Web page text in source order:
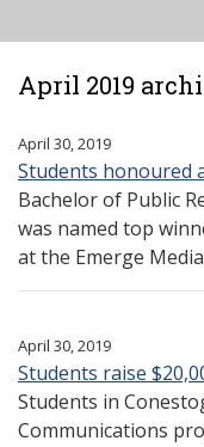
April 2019
April 30, 2019
Students honoured
Bachelor of Public
was named top
at the Emerge
April 30, 2019
Students raise
Students in
Communications